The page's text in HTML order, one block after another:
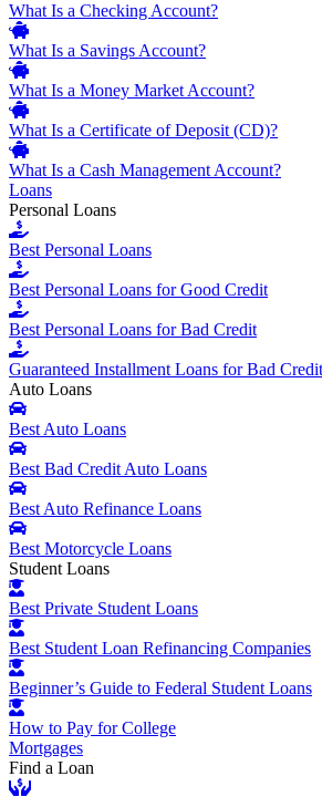
What Is a Checking Account?
What Is a Savings Account?
What Is a Money Market Account?
What Is a Certificate of Deposit (CD)?
What Is a Cash Management Account?
Loans
Personal Loans
Best Personal Loans
Best Personal Loans for Good Credit
Best Personal Loans for Bad Credit
Guaranteed Installment Loans for Bad Credit
Auto Loans
Best Auto Loans
Best Bad Credit Auto Loans
Best Auto Refinance Loans
Best Motorcycle Loans
Student Loans
Best Private Student Loans
Best Student Loan Refinancing Companies
Beginner’s Guide to Federal Student Loans
How to Pay for College
Mortgages
Find a Loan